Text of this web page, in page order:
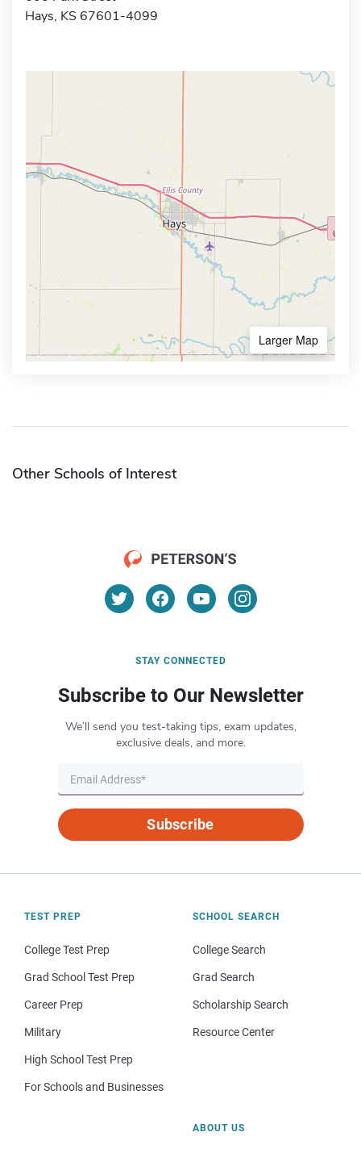
Hays, KS 67601-4099
Larger Map
Other Schools of Interest
STAY CONNECTED
Subscribe to Our Newsletter
We’ll send you test-taking tips, exam updates,
exclusive deals, and more.
Subscribe
TEST PREP
College Test Prep
Grad School Test Prep
Career Prep
Military
High School Test Prep
For Schools and Businesses
SCHOOL SEARCH
College Search
Grad Search
Scholarship Search
Resource Center
ABOUT US